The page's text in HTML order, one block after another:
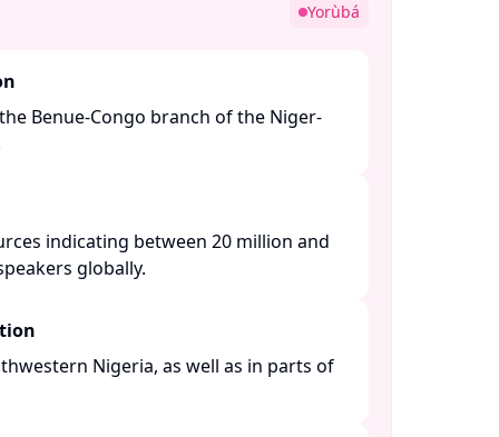
Yorùbá
Benue-Congo branch of the Niger-
indicating between 20 million and
globally.
Nigeria, as well as in parts of